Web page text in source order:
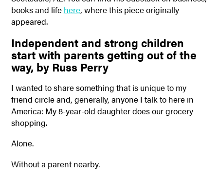
books and life here, where this piece originally
appeared.
Independent and strong children
start with parents getting out of the
way, by Russ Perry
I wanted to share something that is unique to my
friend circle and, generally, anyone I talk to here in
America: My 8-year-old daughter does our grocery
shopping.
Alone.
Without a parent nearby.